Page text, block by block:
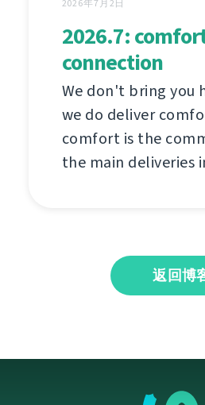
2026年7月2日
2026.7:
connection
We don't bring you
we do deliver
comfort is the
the main deliveries
返回博